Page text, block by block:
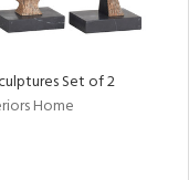
Set of 2
Home